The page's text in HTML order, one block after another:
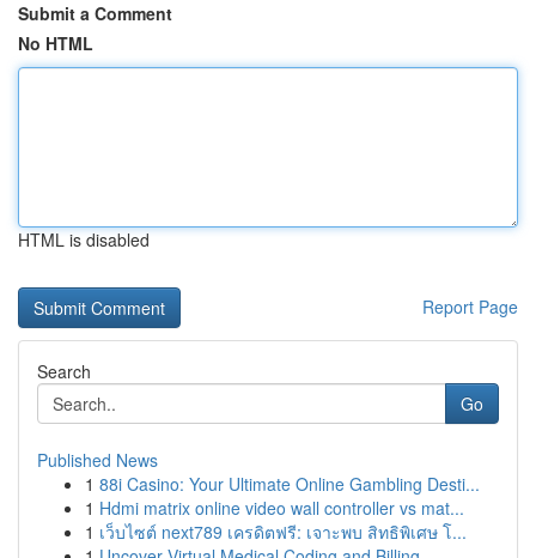
Submit a Comment
No HTML
HTML is disabled
Report Page
Search
Go
Published News
1 88i Casino: Your Ultimate Online Gambling Desti...
1 Hdmi matrix online video wall controller vs mat...
1 เว็บไซต์ next789 เครดิตฟรี: เจาะพบ สิทธิพิเศษ โ...